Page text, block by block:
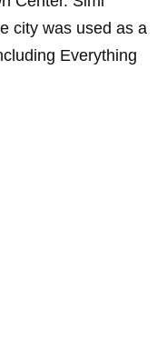
city was used as a
Everything